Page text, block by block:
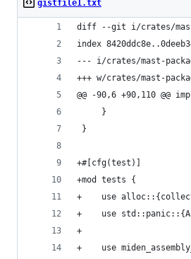
gistfile1.txt
diff --git i/crates/mast-
index
--- i/crates/mast-
+++ w/crates/mast-
@@ -90,6 +90,110 @@
     }
}
+#[cfg(test)]
+mod tests {
+    use
+    use
+
+    use